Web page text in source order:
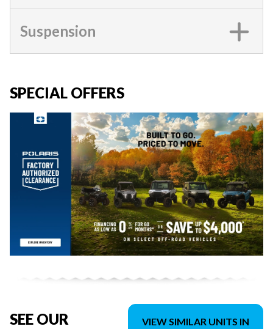
Suspension
SPECIAL OFFERS
SEE OUR
VIEW SIMILAR UNITS IN